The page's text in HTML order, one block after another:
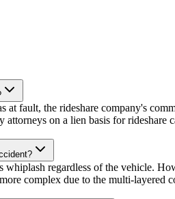
at fault, the rideshare company's
on a lien basis for
regardless of the vehicle.
complex due to the multi-